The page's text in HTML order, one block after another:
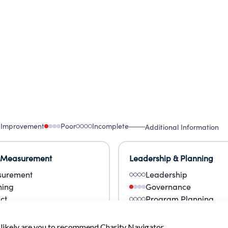
Poor Incomplete Additional Information
Leadership & Planning
Leadership
Governance
Program Planning